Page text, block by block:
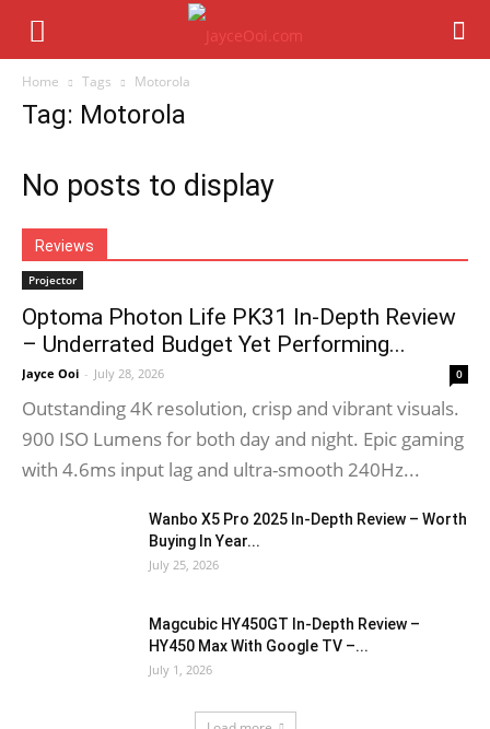
Home Tags Motorola
Tag: Motorola
No posts to display
Reviews
Projector
Optoma Photon Life PK31 In-Depth Review
– Underrated Budget Yet Performing...
Jayce Ooi - July 28, 2026 0
Outstanding 4K resolution, crisp and vibrant visuals.
900 ISO Lumens for both day and night. Epic gaming
with 4.6ms input lag and ultra-smooth 240Hz...
Wanbo X5 Pro 2025 In-Depth Review – Worth
Buying In Year...
July 25, 2026
Magcubic HY450GT In-Depth Review –
HY450 Max With Google TV –...
July 1, 2026